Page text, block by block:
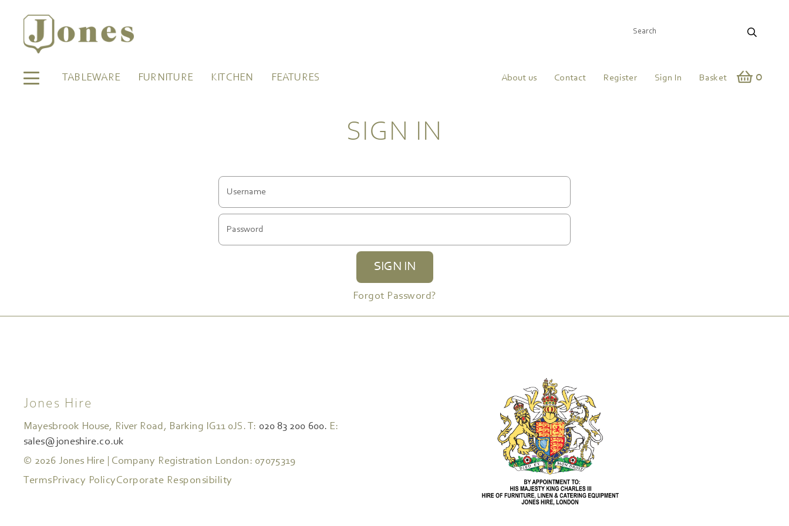
TABLEWARE FURNITURE KITCHEN FEATURES About us Contact Register Sign In Basket 0
SIGN IN
SIGN IN
Forgot Password?
Jones Hire
Mayesbrook House, River Road, Barking IG11 0JS. T: 020 83 200 600. E:
sales@joneshire.co.uk
© 2026 Jones Hire | Company Registration London: 07075319
TermsPrivacy PolicyCorporate Responsibility